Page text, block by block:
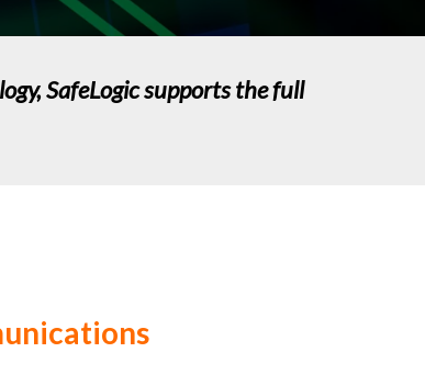
SafeLogic supports the full